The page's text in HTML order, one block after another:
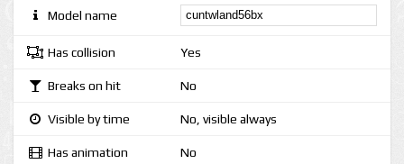
Model name
Has collision Yes
Breaks on hit No
Visible by time No, visible always
Has animation No